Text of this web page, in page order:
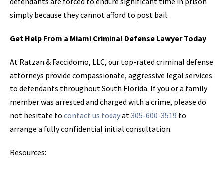
simply because they cannot afford to post bail.
Get Help From a Miami Criminal Defense Lawyer Today
At Ratzan & Faccidomo, LLC, our top-rated criminal defense
attorneys provide compassionate, aggressive legal services
to defendants throughout South Florida. If you or a family
member was arrested and charged with a crime, please do
not hesitate to contact us todayat 305-600-3519 to
arrange a fully confidential initial consultation.
Resources: